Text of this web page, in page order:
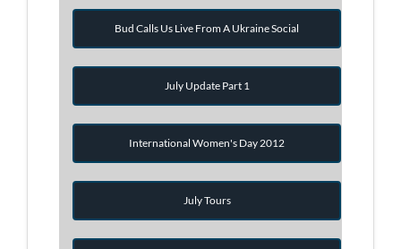
Bud Calls Us Live From A Ukraine Social
July Update Part 1
International Women's Day 2012
July Tours